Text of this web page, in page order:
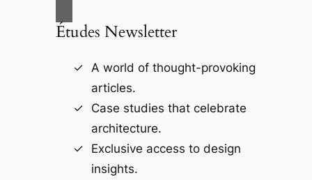
Études Newsletter
A world of thought-provoking
articles.
Case studies that celebrate
architecture.
Exclusive access to design
insights.